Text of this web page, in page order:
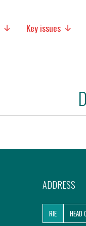
Key issues
International Affairs
Migration
Research
ADDRESS
RIE HEAD